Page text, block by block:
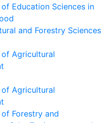
Education Sciences in
and Forestry Sciences
Agricultural
Agricultural
Forestry and